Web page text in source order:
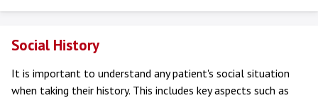
Social History
It is important to understand any patient's social situation
when taking their history. This includes key aspects such as